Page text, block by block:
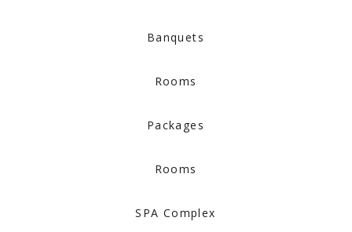
Banquets
Rooms
Packages
Rooms
SPA Complex